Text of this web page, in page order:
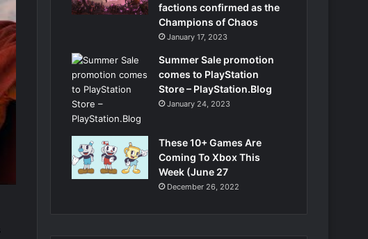
factions confirmed as the
Champions of Chaos
January 17, 2023
Summer Sale promotion
comes to PlayStation
Store – PlayStation.Blog
January 24, 2023
These 10+ Games Are
Coming To Xbox This
Week (June 27
December 26, 2022